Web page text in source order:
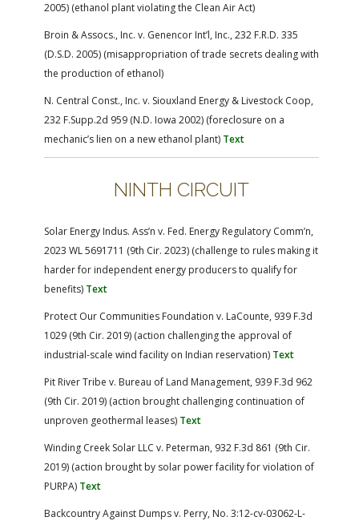
2005) (ethanol plant violating the Clean Air Act)
Broin & Assocs., Inc. v. Genencor Int’l, Inc., 232 F.R.D. 335
(D.S.D. 2005) (misappropriation of trade secrets dealing with
the production of ethanol)
N. Central Const., Inc. v. Siouxland Energy & Livestock Coop,
232 F.Supp.2d 959 (N.D. Iowa 2002) (foreclosure on a
mechanic’s lien on a new ethanol plant) Text
NINTH CIRCUIT
Solar Energy Indus. Ass’n v. Fed. Energy Regulatory Comm’n,
2023 WL 5691711 (9th Cir. 2023) (challenge to rules making it
harder for independent energy producers to qualify for
benefits) Text
Protect Our Communities Foundation v. LaCounte, 939 F.3d
1029 (9th Cir. 2019) (action challenging the approval of
industrial-scale wind facility on Indian reservation) Text
Pit River Tribe v. Bureau of Land Management, 939 F.3d 962
(9th Cir. 2019) (action brought challenging continuation of
unproven geothermal leases) Text
Winding Creek Solar LLC v. Peterman, 932 F.3d 861 (9th Cir.
2019) (action brought by solar power facility for violation of
PURPA) Text
Backcountry Against Dumps v. Perry, No. 3:12-cv-03062-L-